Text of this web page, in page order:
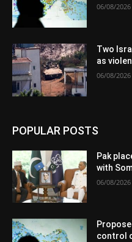
06/08/2026
Two
as
06/08/2026
POPULAR POSTS
Pak
with
06/08/2026
control